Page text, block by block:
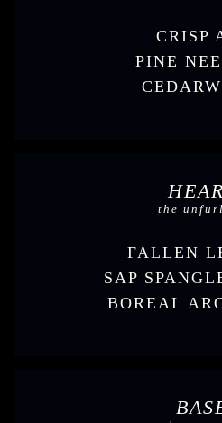
CRISP
PINE
the
FALLEN
SAP
BOREAL